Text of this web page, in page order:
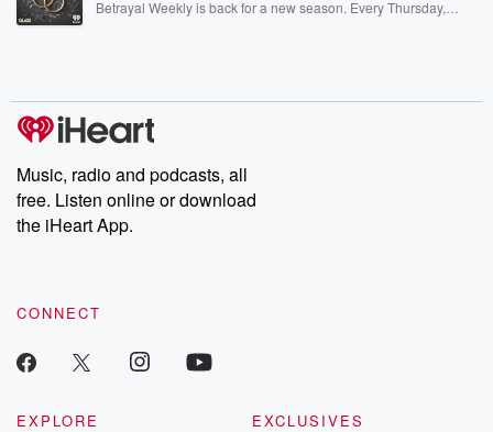
Betrayal Weekly is back for a new season. Every Thursday,
producers of the critically acclaimed Betrayal series, Betrayal
Weekly drops new episodes every Thursday. If you would like to
share your story, you can reach out to the Betrayal Team by
emailing them at betrayalpod@gmail.com and follow us on
Instagram at @betrayalpod and @glasspodcasts. Please join
our Substack for additional exclusive content, curated book
recommendations, and community discussions. Sign up FREE
Music, radio and podcasts, all
free. Listen online or download
the iHeart App.
CONNECT
EXPLORE
EXCLUSIVES